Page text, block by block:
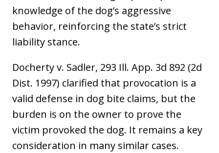
knowledge of the dog’s aggressive
behavior, reinforcing the state’s strict
liability stance.
Docherty v. Sadler, 293 Ill. App. 3d 892 (2d
Dist. 1997) clarified that provocation is a
valid defense in dog bite claims, but the
burden is on the owner to prove the
victim provoked the dog. It remains a key
consideration in many similar cases.